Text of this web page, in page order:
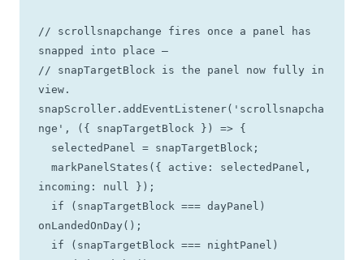
// scrollsnapchange fires once a panel has
snapped into place —
// snapTargetBlock is the panel now fully in
view.
snapScroller.addEventListener('scrollsnapcha
nge', ({ snapTargetBlock }) => {
incoming: null });
onLandedOnDay();